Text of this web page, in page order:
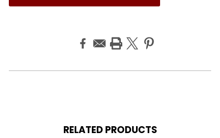
RELATED PRODUCTS